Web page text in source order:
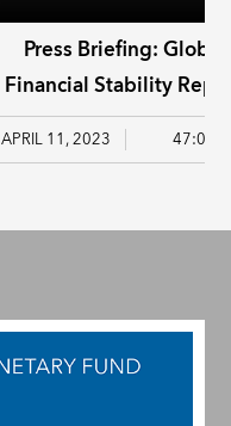
Press Briefing: Global
Financial Stability
April 2023
APRIL 11, 2023 47:03